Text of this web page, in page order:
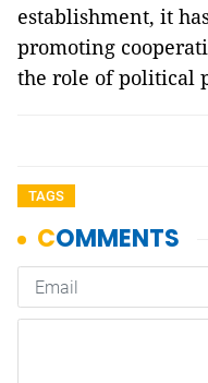
establishment, it
promoting
the role of political
TAGS